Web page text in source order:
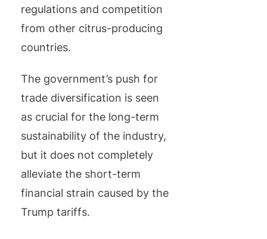
regulations and competition
from other citrus-producing
countries.
The government’s push for
trade diversification is seen
as crucial for the long-term
sustainability of the industry,
but it does not completely
alleviate the short-term
financial strain caused by the
Trump tariffs.